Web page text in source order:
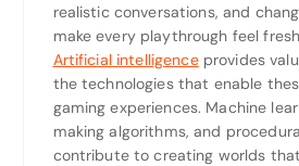
realistic conversations, and
make every playthrough feel
Artificial intelligenceprovides
the technologies that enable
gaming experiences. Machine
making algorithms, and
contribute to creating worlds